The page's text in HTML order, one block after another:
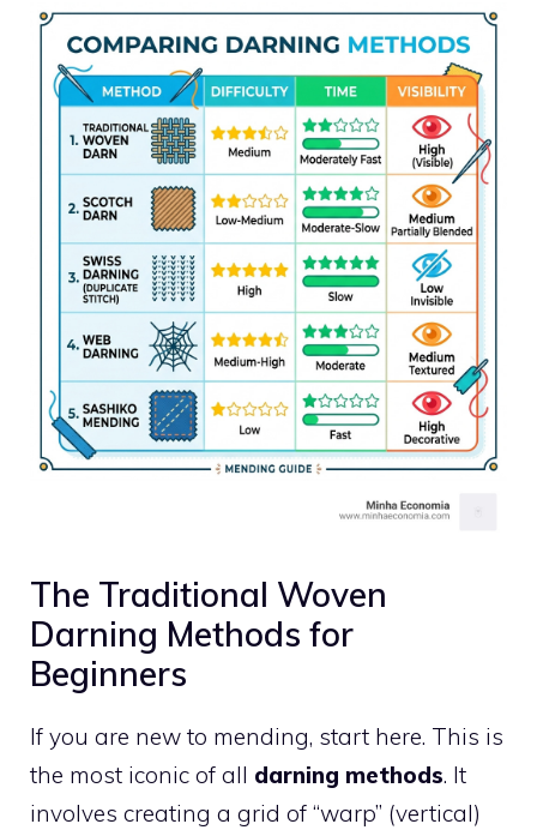
The Traditional Woven
Darning Methods for
Beginners
If you are new to mending, start here. This is
the most iconic of all darning methods. It
involves creating a grid of “warp” (vertical)